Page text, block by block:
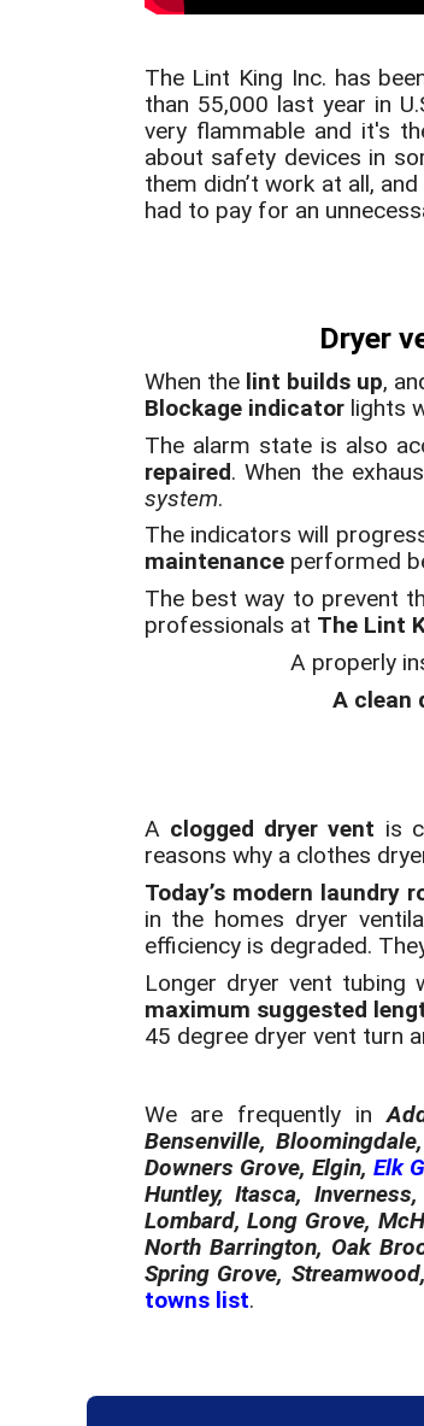
The Lint King Inc. has
than 55,000 last year in
very flammable and it's
about safety devices in
them didn’t work at all,
had to pay for an
Dryer
When the lint builds up,
Blockage indicatorlights
The alarm state is also
repaired. When the
system.
The indicators will
maintenanceperformed
The best way to prevent
professionals at The Lint
A properly
A clean
A clogged dryer vent is
reasons why a clothes
Today’s modern laundry
in the homes dryer
efficiency is degraded.
Longer dryer vent tubing
maximum suggested
45 degree dryer vent turn
We are frequently in
Bensenville,
Downers Grove, Elgin, Elk
Huntley, Itasca,
Lombard, Long Grove,
North Barrington, Oak
Spring Grove,
towns list.